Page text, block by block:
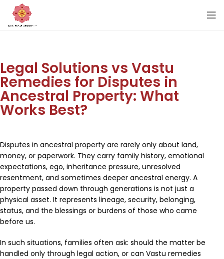
Legal Solutions vs Vastu
Remedies for Disputes in
Ancestral Property: What
Works Best?
Disputes in ancestral property are rarely only about land,
money, or paperwork. They carry family history, emotional
expectations, ego, inheritance pressure, unresolved
resentment, and sometimes deeper ancestral energy. A
property passed down through generations is not just a
physical asset. It represents lineage, security, belonging,
status, and the blessings or burdens of those who came
before us.
In such situations, families often ask: should the matter be
handled only through legal action, or can Vastu remedies